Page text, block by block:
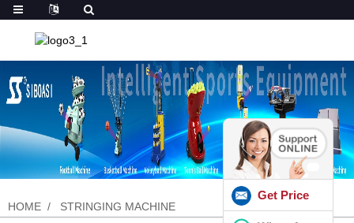
HOME STRINGING MACHINE
Get Price